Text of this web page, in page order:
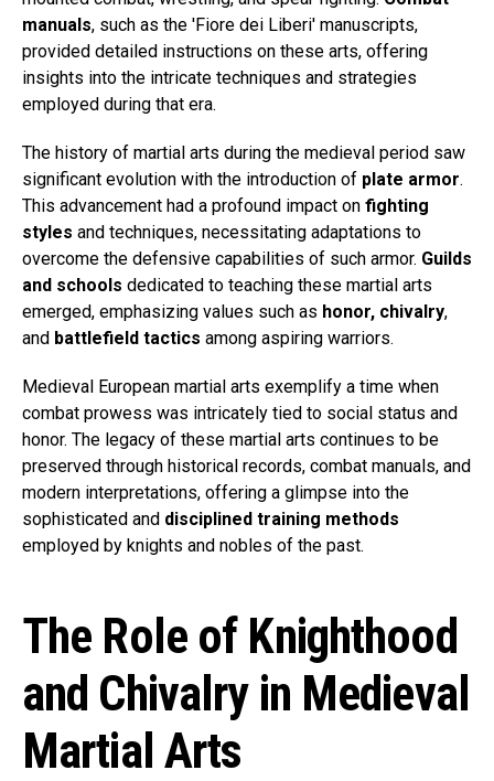
manuals, such as the 'Fiore dei Liberi' manuscripts,
provided detailed instructions on these arts, offering
insights into the intricate techniques and strategies
employed during that era.
The history of martial arts during the medieval period saw
significant evolution with the introduction of plate armor.
This advancement had a profound impact on fighting
styles and techniques, necessitating adaptations to
overcome the defensive capabilities of such armor. Guilds
and schools dedicated to teaching these martial arts
emerged, emphasizing values such as honor, chivalry,
and battlefield tactics among aspiring warriors.
Medieval European martial arts exemplify a time when
combat prowess was intricately tied to social status and
honor. The legacy of these martial arts continues to be
preserved through historical records, combat manuals, and
modern interpretations, offering a glimpse into the
sophisticated and disciplined training methods
employed by knights and nobles of the past.
The Role of Knighthood
and Chivalry in Medieval
Martial Arts